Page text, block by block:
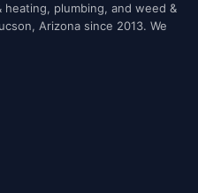
plumbing, and weed &
Arizona since 2013. We